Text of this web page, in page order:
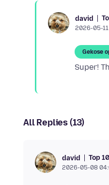
david
2026-05-
Gekose
All Replies (13)
david Top
2026-05-08